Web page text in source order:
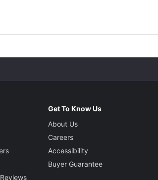
Get To Know Us
About Us
Careers
Accessibility
Buyer Guarantee